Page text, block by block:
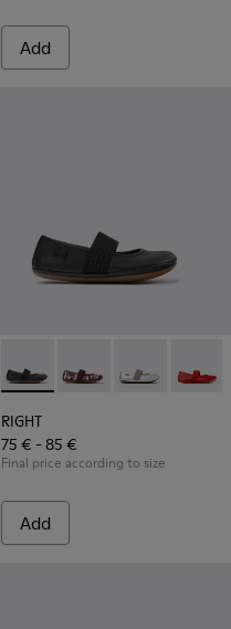
Add
RIGHT - 80025-053 - Black
RIGHT - 80025-160
RIGHT -
RIGHT
75 € - 85 €
Final price according to size
Add